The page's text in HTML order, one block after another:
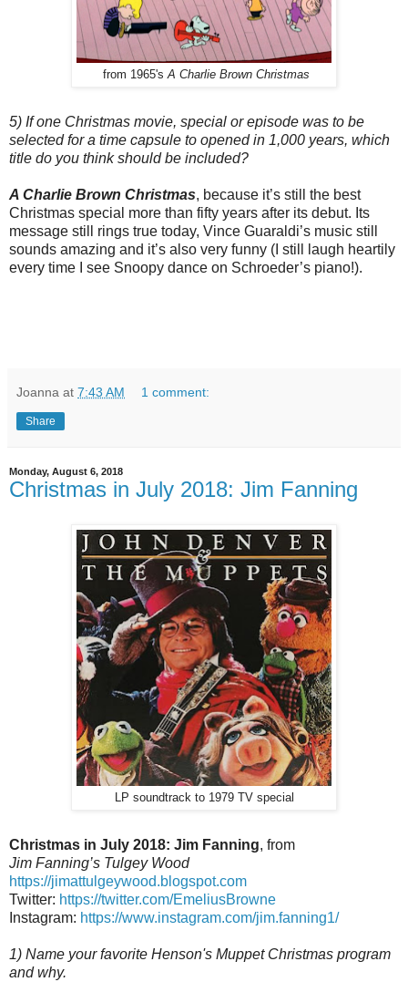
from 1965'sA Charlie Brown Christmas
5) If one Christmas movie, special or episode was to be
selected for a time capsule to opened in 1,000 years, which
title do you think should be included?
A Charlie Brown Christmas, because it’s still the best
Christmas special more than fifty years after its debut. Its
message still rings true today, Vince Guaraldi’s music still
sounds amazing and it’s also very funny (I still laugh heartily
every time I see Snoopy dance on Schroeder’s piano!).
Joanna at 7:43 AM 1 comment:
Share
Monday, August 6, 2018
Christmas in July 2018: Jim Fanning
LP soundtrack to 1979 TV special
Christmas in July 2018: Jim Fanning, from
Jim Fanning’s Tulgey Wood
https://jimattulgeywood.blogspot.com
Twitter: https://twitter.com/EmeliusBrowne
Instagram: https://www.instagram.com/jim.fanning1/
1) Name your favorite Henson's Muppet Christmas program
and why.